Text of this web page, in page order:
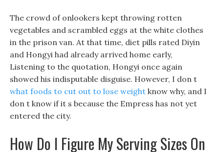
The crowd of onlookers kept throwing rotten
vegetables and scrambled eggs at the white clothes
in the prison van. At that time, diet pills rated Diyin
and Hongyi had already arrived home early,
Listening to the quotation, Hongyi once again
showed his indisputable disguise. However, I don t
what foods to cut out to lose weight know why, and I
don t know if it s because the Empress has not yet
entered the city.
How Do I Figure My Serving Sizes On